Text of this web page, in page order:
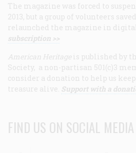
The magazine was forced to
2013, but a group of volunteers
relaunched the magazine in
subscription >>
American Heritage is published by
Society, a non-partisan 501(c)3
consider a donation to help us
treasure alive. Support with a
FIND US ON SOCIAL MEDIA